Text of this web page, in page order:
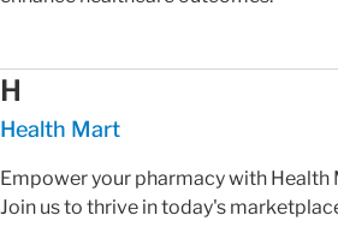
H
Health Mart
Empower your pharmacy with
Join us to thrive in today's